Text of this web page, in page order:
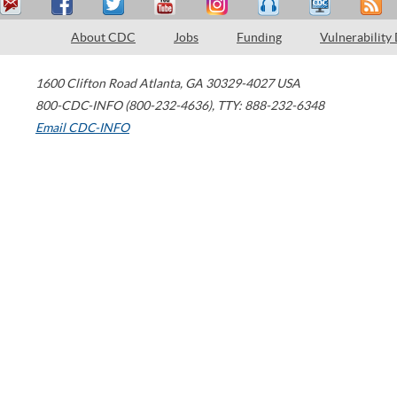
About CDC Jobs Funding Vulnerability
1600 Clifton Road Atlanta, GA 30329-4027 USA
800-CDC-INFO (800-232-4636), TTY: 888-232-6348
Email CDC-INFO